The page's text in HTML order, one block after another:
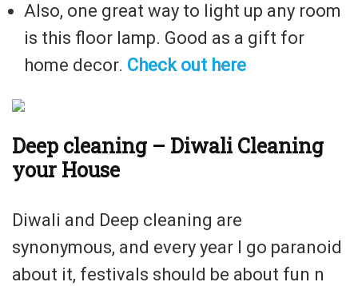
Also, one great way to light up any room
is this floor lamp. Good as a gift for
home decor. Check out here
Deep cleaning – Diwali Cleaning
your House
Diwali and Deep cleaning are
synonymous, and every year I go paranoid
about it, festivals should be about fun n